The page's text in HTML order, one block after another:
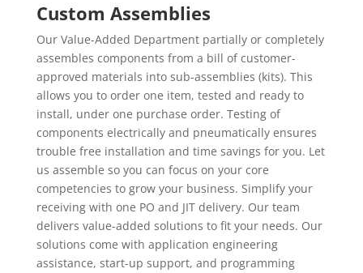
Custom Assemblies
Our Value-Added Department partially or completely
assembles components from a bill of customer-
approved materials into sub-assemblies (kits). This
allows you to order one item, tested and ready to
install, under one purchase order. Testing of
components electrically and pneumatically ensures
trouble free installation and time savings for you. Let
us assemble so you can focus on your core
competencies to grow your business. Simplify your
receiving with one PO and JIT delivery. Our team
delivers value-added solutions to fit your needs. Our
solutions come with application engineering
assistance, start-up support, and programming